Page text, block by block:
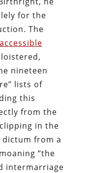
for the
The
accessible
nineteen
lists of
this
from the
in the
from a
“the
intermarriage